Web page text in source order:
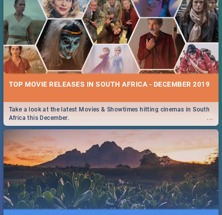
TOP MOVIE RELEASES IN SOUTH AFRICA - DECEMBER 2019
...
Take a look at the latest Movies & Showtimes hitting cinemas in South
Africa this December.